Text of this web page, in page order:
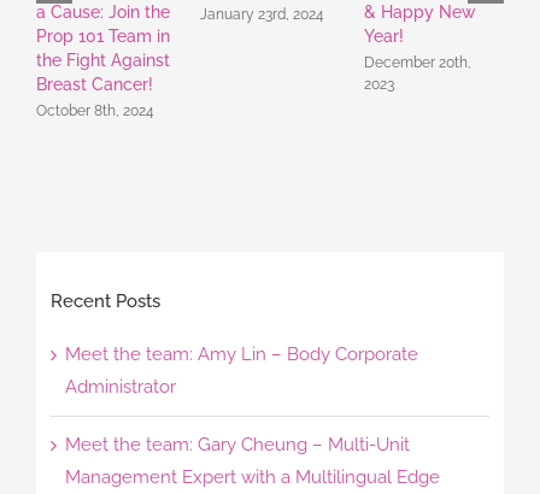
a Cause: Join the
Prop 101 Team in
the Fight Against
Breast Cancer!
October 8th, 2024
January 23rd, 2024
& Happy New
Year!
December 20th,
2023
Recent Posts
Meet the team: Amy Lin – Body Corporate
Administrator
Meet the team: Gary Cheung – Multi-Unit
Management Expert with a Multilingual Edge